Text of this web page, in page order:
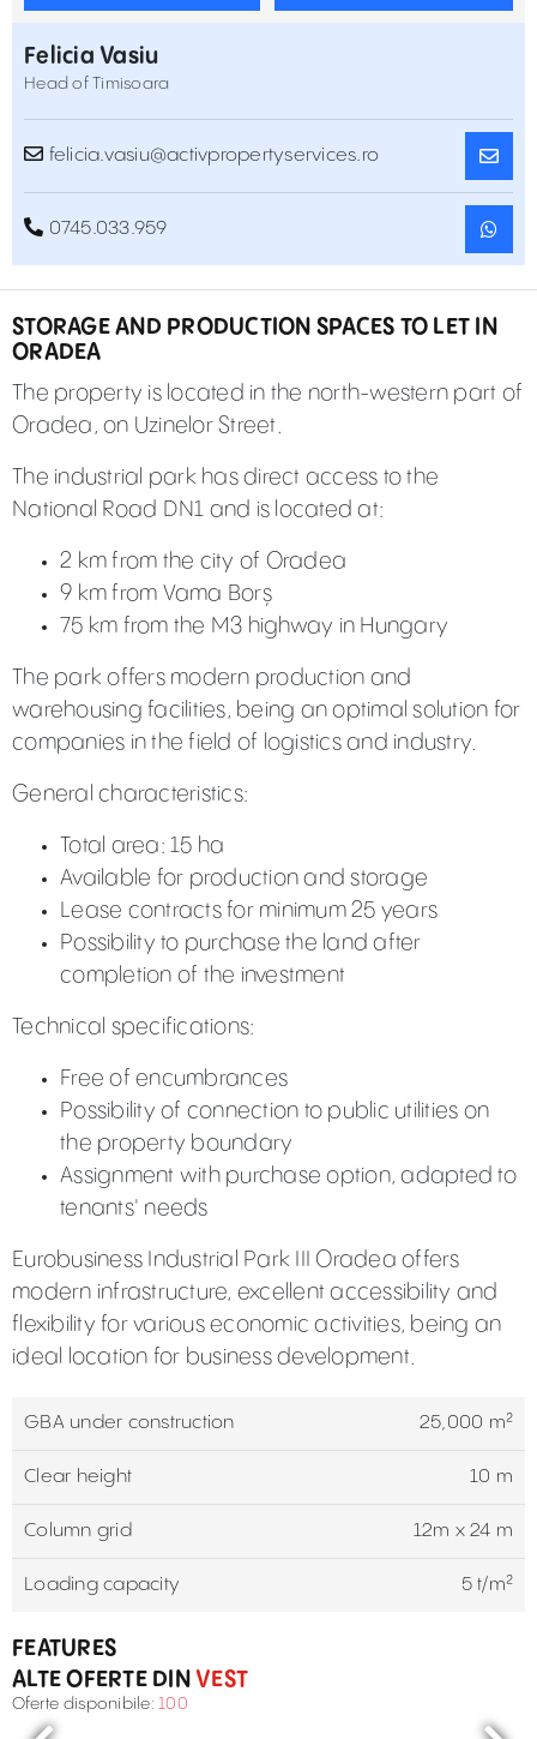
Felicia Vasiu
Head of Timisoara
felicia.vasiu@activpropertyservices.ro
0745.033.959
STORAGE AND PRODUCTION SPACES TO LET IN
ORADEA
The property is located in the north-western part of
Oradea, on Uzinelor Street.
The industrial park has direct access to the
National Road DN1 and is located at:
2 km from the city of Oradea
9 km from Vama Borș
75 km from the M3 highway in Hungary
The park offers modern production and
warehousing facilities, being an optimal solution for
companies in the field of logistics and industry.
General characteristics:
Total area: 15 ha
Available for production and storage
Lease contracts for minimum 25 years
Possibility to purchase the land after
completion of the investment
Technical specifications:
Free of encumbrances
Possibility of connection to public utilities on
the property boundary
Assignment with purchase option, adapted to
tenants' needs
Eurobusiness Industrial Park III Oradea offers
modern infrastructure, excellent accessibility and
flexibility for various economic activities, being an
ideal location for business development.
GBA under construction 25,000 m²
Clear height 10 m
Column grid 12m x 24 m
Loading capacity 5 t/m²
FEATURES
ALTE OFERTE DINVEST
Oferte disponibile: 100